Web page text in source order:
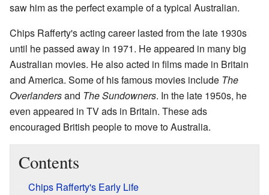
saw him as the perfect example of a typical Australian.
Chips Rafferty's acting career lasted from the late 1930s
until he passed away in 1971. He appeared in many big
Australian movies. He also acted in films made in Britain
and America. Some of his famous movies include The
Overlandersand The Sundowners. In the late 1950s, he
even appeared in TV ads in Britain. These ads
encouraged British people to move to Australia.
Contents
Chips Rafferty's Early Life